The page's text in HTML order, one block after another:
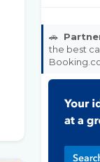
🚗
the best